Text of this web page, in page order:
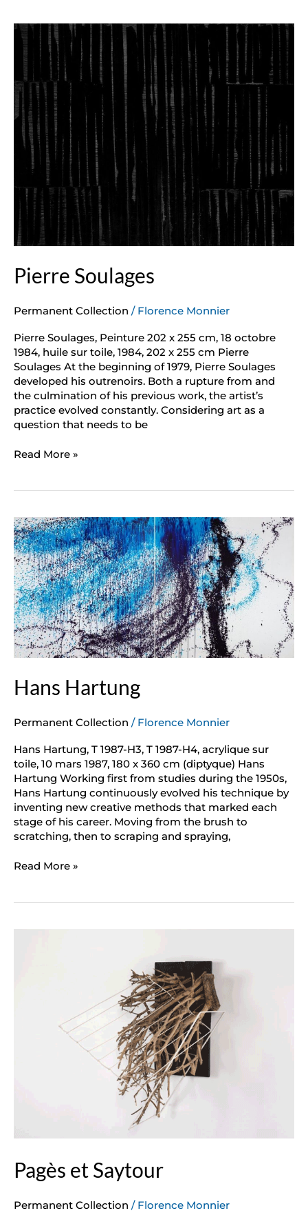
Pierre Soulages
Permanent Collection / Florence Monnier
Pierre Soulages, Peinture 202 x 255 cm, 18 octobre
1984, huile sur toile, 1984, 202 x 255 cm Pierre
Soulages At the beginning of 1979, Pierre Soulages
developed his outrenoirs. Both a rupture from and
the culmination of his previous work, the artist’s
practice evolved constantly. Considering art as a
question that needs to be
Pierre
Soulages
Read More »
Hans Hartung
Permanent Collection / Florence Monnier
Hans Hartung, T 1987-H3, T 1987-H4, acrylique sur
toile, 10 mars 1987, 180 x 360 cm (diptyque) Hans
Hartung Working first from studies during the 1950s,
Hans Hartung continuously evolved his technique by
inventing new creative methods that marked each
stage of his career. Moving from the brush to
scratching, then to scraping and spraying,
Hans
Hartung
Read More »
Pagès et Saytour
Permanent Collection / Florence Monnier